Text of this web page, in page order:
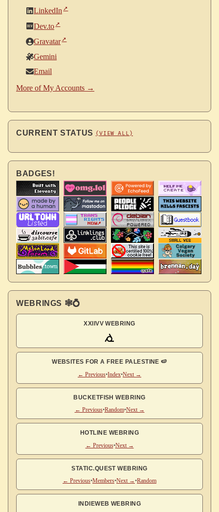
LinkedIn
Dev.to
Gravatar
Gemini
Email
More of My Accounts →
CURRENT STATUS (VIEW ALL)
BADGES!
WEBRINGS 🕸💍
XXIIVV WEBRING
WEBSITES FOR A FREE PALESTINE 🍉
← Previous•Index•Next →
BUCKETFISH WEBRING
← Previous•Random•Next →
HOTLINE WEBRING
← Previous•Next →
STATIC.QUEST WEBRING
← Previous•Members•Next →•Random
INDIEWEB WEBRING